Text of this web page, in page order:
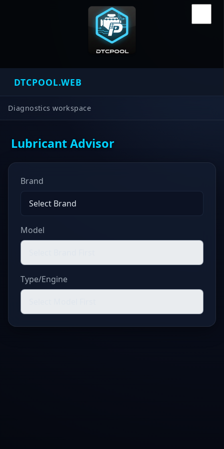
DTCPOOL.WEB
Diagnostics workspace
Lubricant Advisor
Brand
Model
Type/Engine